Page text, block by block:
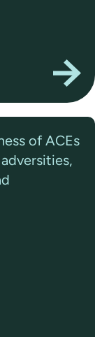
of ACEs